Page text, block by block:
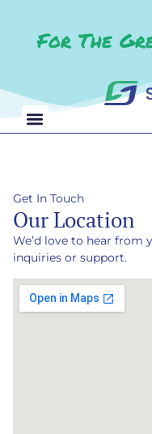
For The
Get In Touch
Our Location
We’d love to hear from
inquiries or support.